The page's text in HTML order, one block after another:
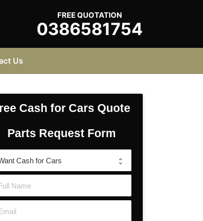
FREE QUOTATION
0386581754
Us
Cash for Cars Quote
Parts Request Form